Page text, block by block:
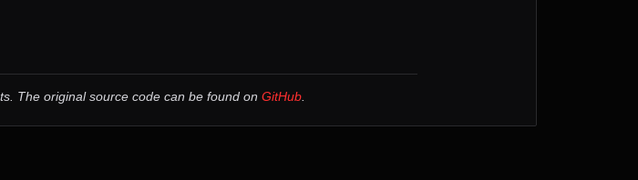
The original source code can be found onGitHub